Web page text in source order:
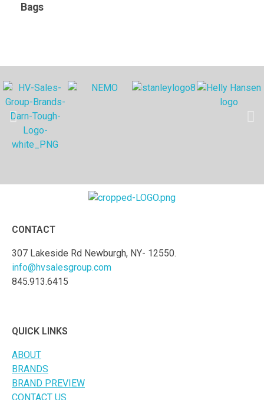
Bags
CONTACT
307 Lakeside Rd Newburgh, NY- 12550.
info@hvsalesgroup.com
845.913.6415
QUICK LINKS
ABOUT
BRANDS
BRAND PREVIEW
CONTACT US